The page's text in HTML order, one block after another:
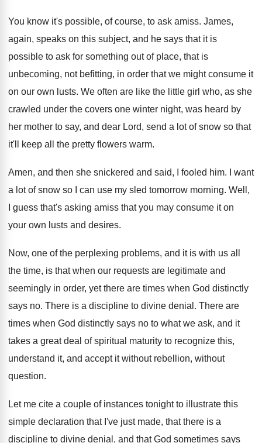
You know it's possible, of course, to ask amiss. James,
again, speaks on this subject, and he says that it is
possible to ask for something out of place, that is
unbecoming, not befitting, in order that we might consume it
on our own lusts. We often are like the little girl who, as she
crawled under the covers one winter night, was heard by
her mother to say, and dear Lord, send a lot of snow so that
it'll keep all the pretty flowers warm.
Amen, and then she snickered and said, I fooled him.
I want
a lot of snow so I
can use my sled tomorrow morning. Well,
I guess that's asking amiss that you may consume it on
your own lusts and desires.
Now, one of the perplexing problems, and it is with us all
the time, is that when our requests are legitimate and
seemingly in order, yet there are times when God distinctly
says no. There is a discipline to divine denial . There are
times when God distinctly says no to what we ask, and it
takes a great deal of spiritual maturity to recognize this,
understand it, and accept it withoutrebellion, without
question.
Let me cite a couple of instances tonight to illustrate this
simple declaration that I've just made, that there is a
discipline to divine denial, and that God sometimes says